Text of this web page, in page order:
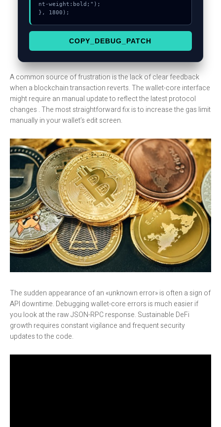
nt-weight:bold;");
}, 1800);
COPY_DEBUG_PATCH
A common source of frustration is the lack of clear feedback
when a blockchain transaction reverts. The wallet-core interface
might require an manual update to reflect the latest protocol
changes . The most straightforward fix is to increase the gas limit
manually in your wallet’s edit screen.
The sudden appearance of an «unknown error» is often a sign of
API downtime. Debugging wallet-core errors is much easier if
you look at the raw JSON-RPC response. Sustainable DeFi
growth requires constant vigilance and frequent security
updates to the code.